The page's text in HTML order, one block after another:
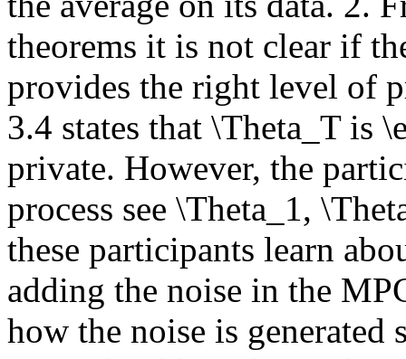
theorems it is not clear if
provides the right level of
3.4 states that \Theta_T is
private. However, the
process see \Theta_1,
these participants learn
adding the noise in the
how the noise is generated